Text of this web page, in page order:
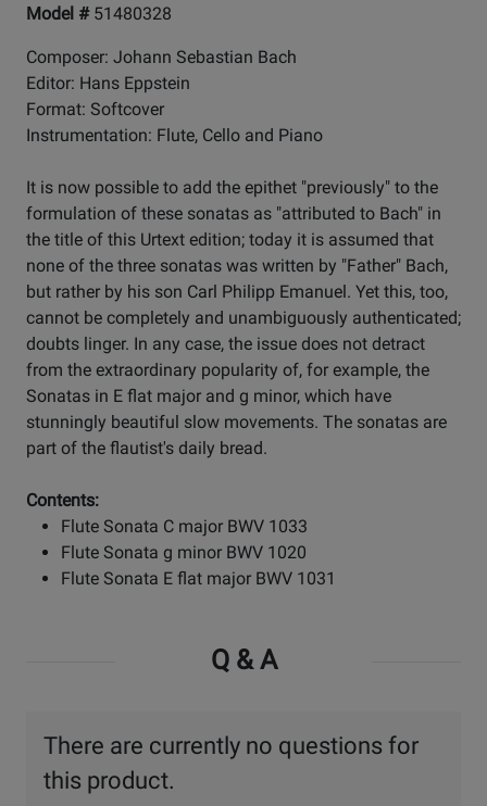
Model # 51480328
Composer: Johann Sebastian Bach
Editor: Hans Eppstein
Format: Softcover
Instrumentation: Flute, Cello and Piano
It is now possible to add the epithet "previously" to the
formulation of these sonatas as "attributed to Bach" in
the title of this Urtext edition; today it is assumed that
none of the three sonatas was written by "Father" Bach,
but rather by his son Carl Philipp Emanuel. Yet this, too,
cannot be completely and unambiguously authenticated;
doubts linger. In any case, the issue does not detract
from the extraordinary popularity of, for example, the
Sonatas in E flat major and g minor, which have
stunningly beautiful slow movements. The sonatas are
part of the flautist's daily bread.
Contents:
Flute Sonata C major BWV 1033
Flute Sonata g minor BWV 1020
Flute Sonata E flat major BWV 1031
Q & A
There are currently no questions for
this product.